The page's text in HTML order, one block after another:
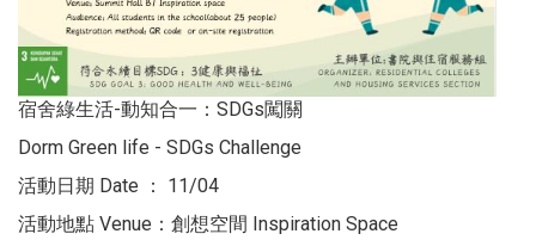
宿舍綠生活-動知合一：SDGs闖關
Dorm Green life - SDGs Challenge
活動日期 Date ： 11/04
活動地點 Venue：創想空間 Inspiration Space